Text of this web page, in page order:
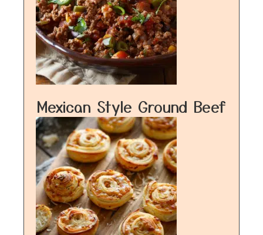
Mexican Style Ground Beef